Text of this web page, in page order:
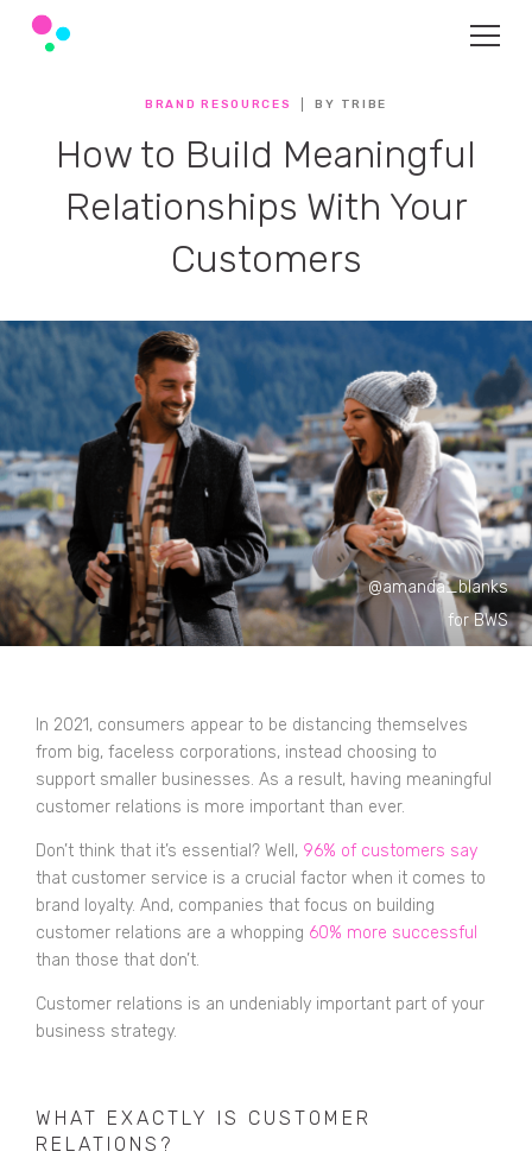
BRAND RESOURCES BY TRIBE
How to Build Meaningful
Relationships With Your
Customers
@amanda_blanks
for BWS
In 2021, consumers appear to be distancing themselves
from big, faceless corporations, instead choosing to
support smaller businesses. As a result, having meaningful
customer relations is more important than ever.
Don’t think that it’s essential? Well, 96% of customers say
that customer service is a crucial factor when it comes to
brand loyalty. And, companies that focus on building
customer relations are a whopping 60% more successful
than those that don’t.
Customer relations is an undeniably important part of your
business strategy.
WHAT EXACTLY IS CUSTOMER
RELATIONS?